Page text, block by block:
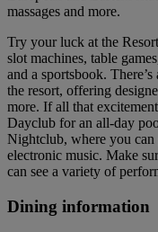
massages and more.
Try your luck at the
slot machines, table
and a sportsbook.
the resort, offering
more. If all that
Dayclub for an all-day
Nightclub, where you
electronic music. Make
can see a variety of
Dining information